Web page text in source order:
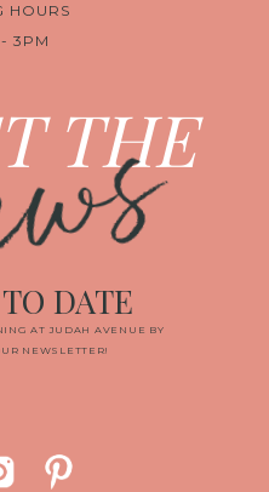
HOURS
3PM
THE
AT JUDAH AVENUE BY
NEWSLETTER!
DATE